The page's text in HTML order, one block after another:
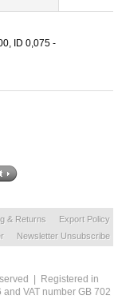
ID 0,075 -
& Returns
Export Policy
Newsletter Unsubscribe
| Registered in
VAT number GB 702